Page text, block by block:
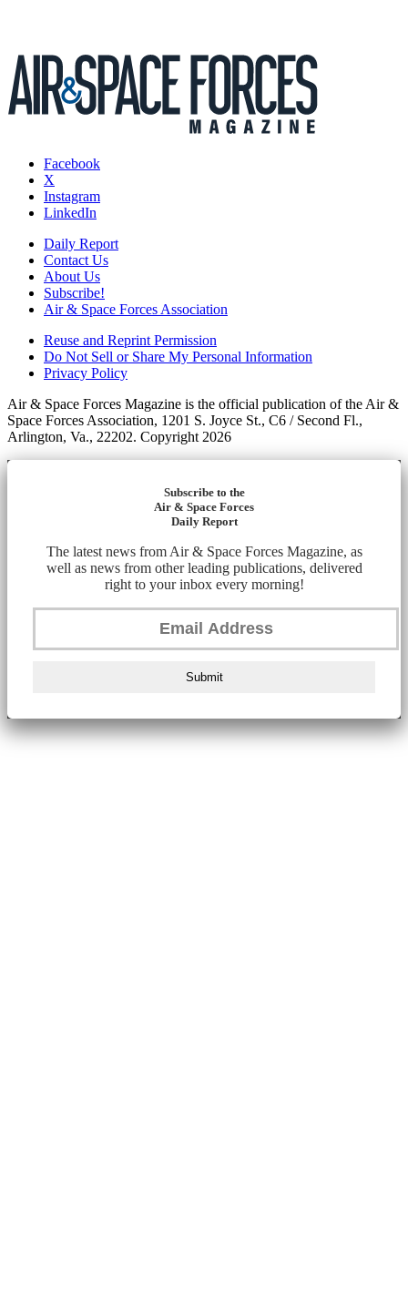
Facebook
X
Instagram
LinkedIn
Daily Report
Contact Us
About Us
Subscribe!
Air & Space Forces Association
Reuse and Reprint Permission
Do Not Sell or Share My Personal Information
Privacy Policy
Air & Space Forces Magazine is the official publication of the Air &
Space Forces Association, 1201 S. Joyce St., C6 / Second Fl.,
Arlington, Va., 22202. Copyright 2026
Subscribe to the
Air & Space Forces
Daily Report
The latest news from Air & Space Forces Magazine, as
well as news from other leading publications, delivered
right to your inbox every morning!
Submit